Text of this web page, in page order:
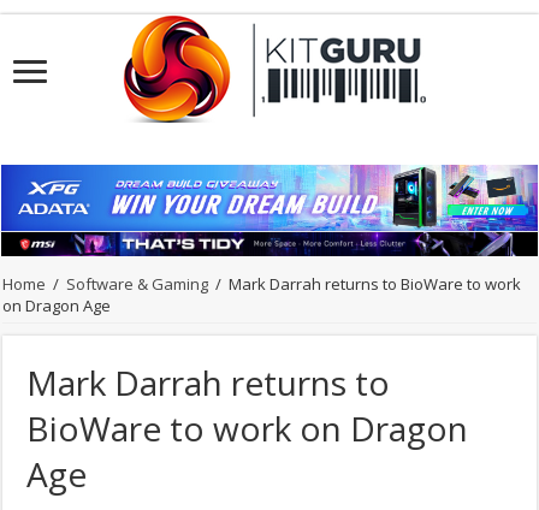
Home / Software & Gaming / Mark Darrah returns to BioWare to work
on Dragon Age
Mark Darrah returns to
BioWare to work on Dragon
Age